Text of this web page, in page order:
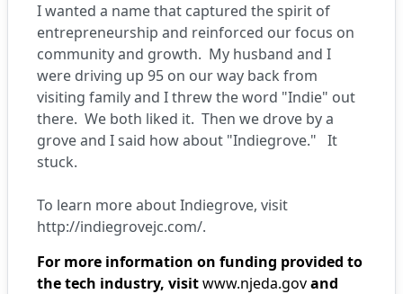
I wanted a name that captured the spirit of
entrepreneurship and reinforced our focus on
community and growth. My husband and I
were driving up 95 on our way back from
visiting family and I threw the word "Indie" out
there. We both liked it. Then we drove by a
grove and I said how about "Indiegrove." It
stuck.
To learn more about Indiegrove, visit
http://indiegrovejc.com/.
For more information on funding provided to
the tech industry, visitwww.njeda.govand